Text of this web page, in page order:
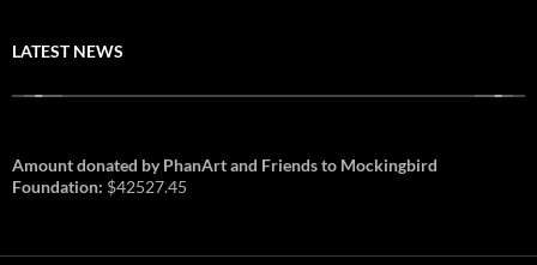
LATEST NEWS
Amount donated by PhanArt and Friends to Mockingbird
Foundation: $42527.45